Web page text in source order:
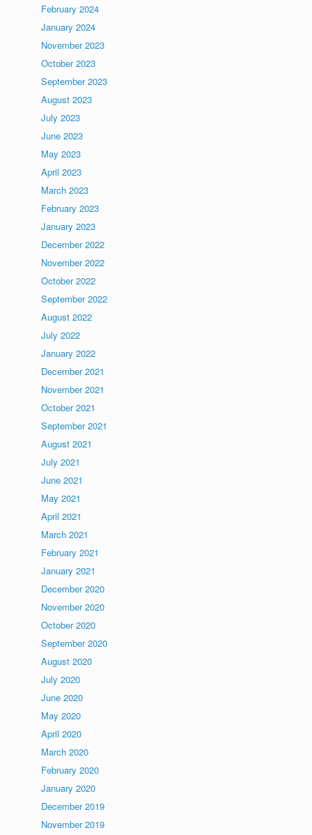
February 2024
January 2024
November 2023
October 2023
September 2023
August 2023
July 2023
June 2023
May 2023
April 2023
March 2023
February 2023
January 2023
December 2022
November 2022
October 2022
September 2022
August 2022
July 2022
January 2022
December 2021
November 2021
October 2021
September 2021
August 2021
July 2021
June 2021
May 2021
April 2021
March 2021
February 2021
January 2021
December 2020
November 2020
October 2020
September 2020
August 2020
July 2020
June 2020
May 2020
April 2020
March 2020
February 2020
January 2020
December 2019
November 2019